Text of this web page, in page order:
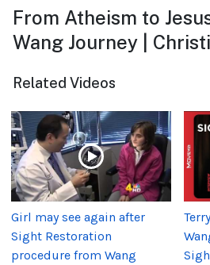
From Atheism to
Wang Journey |
Related Videos
Girl may see again after
Sight Restoration
procedure from Wang